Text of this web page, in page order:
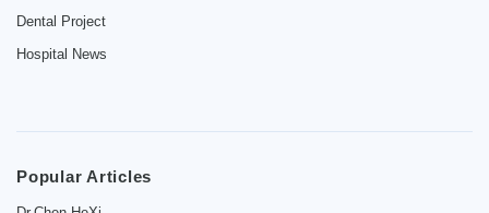
Dental Project
Hospital News
Popular Articles